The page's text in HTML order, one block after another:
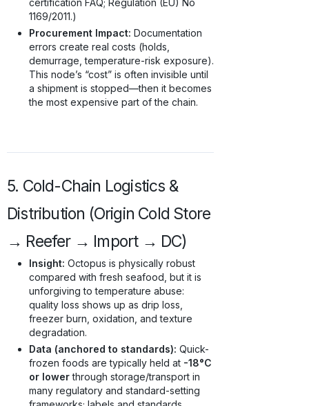
certification FAQ; Regulation (EU) No
1169/2011.)
Procurement Impact: Documentation
errors create real costs (holds,
demurrage, temperature-risk exposure).
This node’s “cost” is often invisible until
a shipment is stopped—then it becomes
the most expensive part of the chain.
5. Cold-Chain Logistics &
Distribution (Origin Cold Store
→ Reefer → Import → DC)
Insight: Octopus is physically robust
compared with fresh seafood, but it is
unforgiving to temperature abuse:
quality loss shows up as drip loss,
freezer burn, oxidation, and texture
degradation.
Data (anchored to standards): Quick-
frozen foods are typically held at -18°C
or lowerthrough storage/transport in
many regulatory and standard-setting